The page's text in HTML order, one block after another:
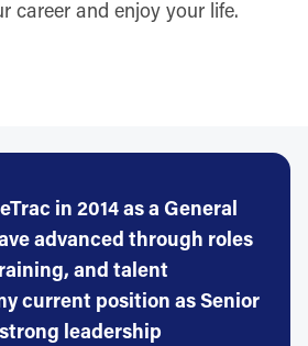
career and enjoy your life.
in 2014 as a General
advanced through roles
and talent
current position as Senior
leadership